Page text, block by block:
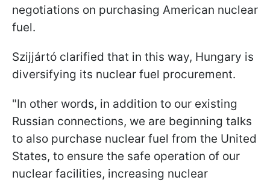
negotiations on purchasing American nuclear
fuel.
Szijjártó clarified that in this way, Hungary is
diversifying its nuclear fuel procurement.
"In other words, in addition to our existing
Russian connections, we are beginning talks
to also purchase nuclear fuel from the United
States, to ensure the safe operation of our
nuclear facilities, increasing nuclear